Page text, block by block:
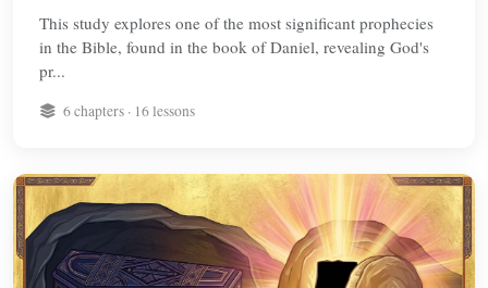
This study explores one of the most significant prophecies
in the Bible, found in the book of Daniel, revealing God's
pr...
6 chapters · 16 lessons